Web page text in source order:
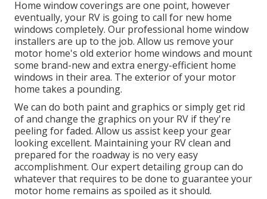
Home window coverings are one point, however
eventually, your RV is going to call for new home
windows completely. Our professional home window
installers are up to the job. Allow us remove your
motor home's old exterior home windows and mount
some brand-new and extra energy-efficient home
windows in their area. The exterior of your motor
home takes a pounding.
We can do both paint and graphics or simply get rid
of and change the graphics on your RV if they're
peeling for faded. Allow us assist keep your gear
looking excellent. Maintaining your RV clean and
prepared for the roadway is no very easy
accomplishment. Our expert detailing group can do
whatever that requires to be done to guarantee your
motor home remains as spoiled as it should.